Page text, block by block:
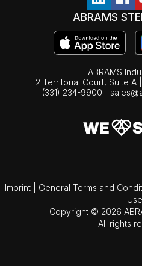
ABRAMS
ABRAMS
2 Territorial Court, Suite A
(331) 234-9900
Imprint General Terms and
Use
Copyright © 2026
All rights